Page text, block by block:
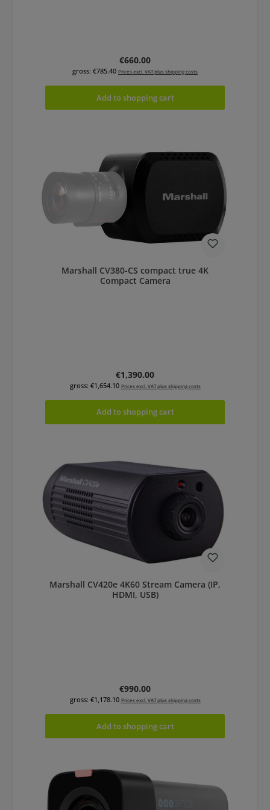
Regular price:
€660.00
gross: €785.40 Prices excl. VAT plus shipping costs
Add to shopping cart
Marshall CV380-CS compact true 4K
Compact Camera
Regular price:
€1,390.00
gross: €1,654.10 Prices excl. VAT plus shipping costs
Add to shopping cart
Marshall CV420e 4K60 Stream Camera (IP,
HDMI, USB)
Regular price:
€990.00
gross: €1,178.10 Prices excl. VAT plus shipping costs
Add to shopping cart